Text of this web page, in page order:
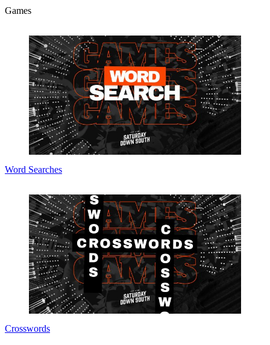
Games
Word Searches
Crosswords